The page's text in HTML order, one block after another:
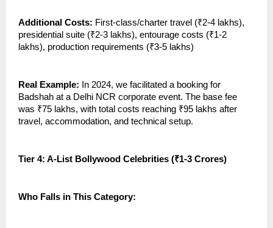
Additional Costs: First-class/charter travel (₹2-4 lakhs),
presidential suite (₹2-3 lakhs), entourage costs (₹1-2
lakhs), production requirements (₹3-5 lakhs)
Real Example: In 2024, we facilitated a booking for
Badshah at a Delhi NCR corporate event. The base fee
was ₹75 lakhs, with total costs reaching ₹95 lakhs after
travel, accommodation, and technical setup.
Tier 4: A-List Bollywood Celebrities (₹1-3 Crores)
Who Falls in This Category: